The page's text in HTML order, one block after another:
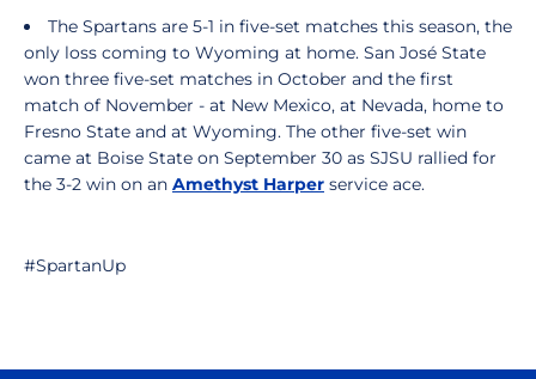
The Spartans are 5-1 in five-set matches this season, the
only loss coming to Wyoming at home. San José State
won three five-set matches in October and the first
match of November - at New Mexico, at Nevada, home to
Fresno State and at Wyoming. The other five-set win
came at Boise State on September 30 as SJSU rallied for
the 3-2 win on an Amethyst Harper service ace.
#SpartanUp